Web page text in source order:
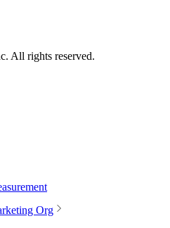
All rights reserved.
Org